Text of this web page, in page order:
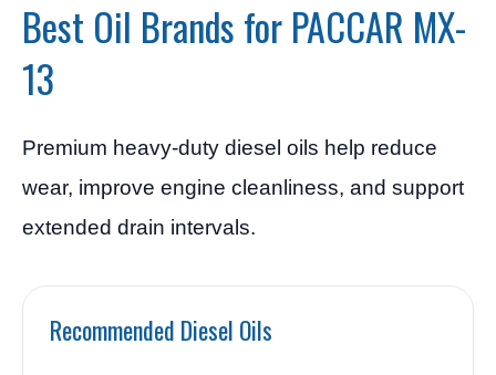
Best Oil Brands for PACCAR MX-
13
Premium heavy-duty diesel oils help reduce
wear, improve engine cleanliness, and support
extended drain intervals.
Recommended Diesel Oils